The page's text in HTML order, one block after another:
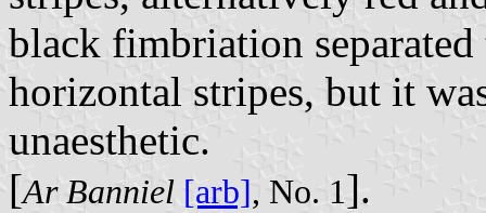
black fimbriation
horizontal stripes, but it
unaesthetic.
[Ar Banniel [arb], No. 1].